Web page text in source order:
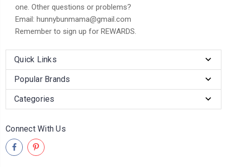
one. Other questions or problems?
Email: hunnybunmama@gmail.com
Remember to sign up for REWARDS.
Quick Links
Popular Brands
Categories
Connect With Us